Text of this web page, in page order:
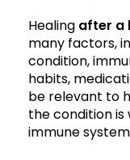
Healing after a
many factors,
condition,
habits,
be relevant to
the condition
immune